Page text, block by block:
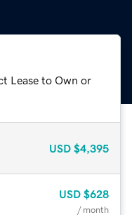
Lease to Own or
USD $4,395
USD $628
/ month